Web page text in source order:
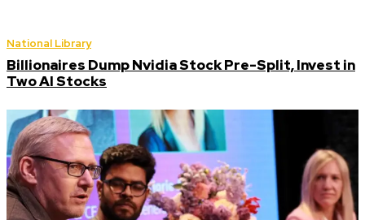
National Library
Billionaires Dump Nvidia Stock Pre-Split, Invest in
Two AI Stocks